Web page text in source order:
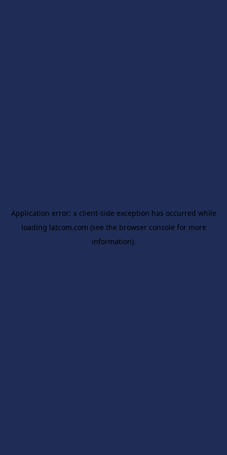
Application error: a client-side exception has occurred while
loading latcom.com (see the browser console for more
information).